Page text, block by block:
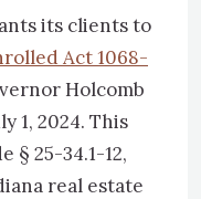
its clients to
Act 1068-
Holcomb
1, 2024. This
§ 25-34.1-12,
real estate